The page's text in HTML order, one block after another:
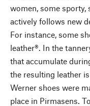
women, some sporty,
actively follows new
For instance, some
leather®. In the
that accumulate
the resulting leather
Werner shoes were
place in Pirmasens.